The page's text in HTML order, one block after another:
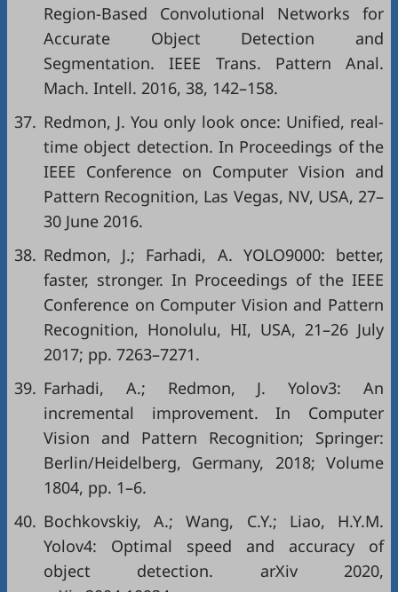
Region-Based Convolutional Networks for
Accurate Object Detection and
Segmentation. IEEE Trans. Pattern Anal.
Mach. Intell. 2016, 38, 142–158.
37. Redmon, J. You only look once: Unified, real-
time object detection. In Proceedings of the
IEEE Conference on Computer Vision and
Pattern Recognition, Las Vegas, NV, USA, 27–
30 June 2016.
38. Redmon, J.; Farhadi, A. YOLO9000: better,
faster, stronger. In Proceedings of the IEEE
Conference on Computer Vision and Pattern
Recognition, Honolulu, HI, USA, 21–26 July
2017; pp. 7263–7271.
39. Farhadi, A.; Redmon, J. Yolov3: An
incremental improvement. In Computer
Vision and Pattern Recognition; Springer:
Berlin/Heidelberg, Germany, 2018; Volume
1804, pp. 1–6.
40. Bochkovskiy, A.; Wang, C.Y.; Liao, H.Y.M.
Yolov4: Optimal speed and accuracy of
object detection. arXiv 2020,